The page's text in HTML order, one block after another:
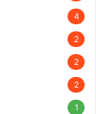
4
2
2
2
1